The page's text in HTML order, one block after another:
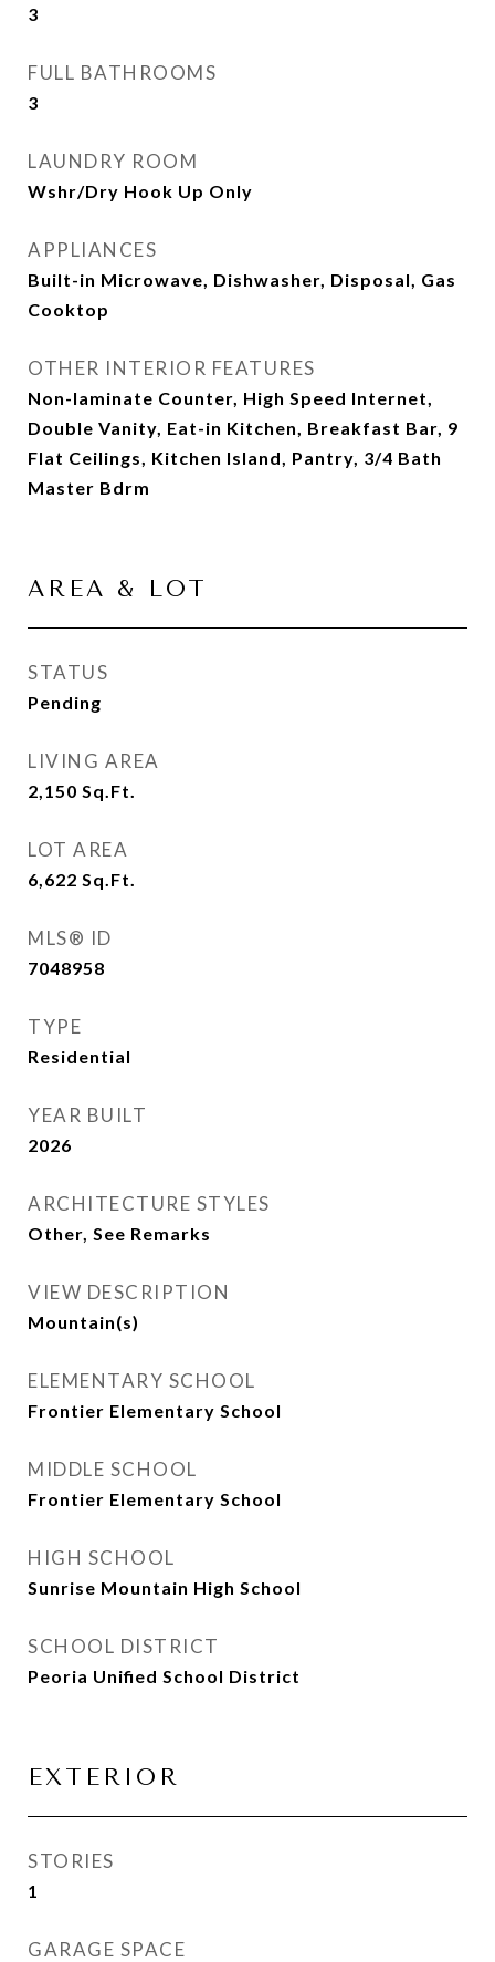
3
FULL BATHROOMS
3
LAUNDRY ROOM
Wshr/Dry Hook Up Only
APPLIANCES
Built-in Microwave, Dishwasher, Disposal, Gas
Cooktop
OTHER INTERIOR FEATURES
Non-laminate Counter, High Speed Internet,
Double Vanity, Eat-in Kitchen, Breakfast Bar, 9
Flat Ceilings, Kitchen Island, Pantry, 3/4 Bath
Master Bdrm
AREA & LOT
STATUS
Pending
LIVING AREA
2,150 Sq.Ft.
LOT AREA
6,622 Sq.Ft.
MLS® ID
7048958
TYPE
Residential
YEAR BUILT
2026
ARCHITECTURE STYLES
Other, See Remarks
VIEW DESCRIPTION
Mountain(s)
ELEMENTARY SCHOOL
Frontier Elementary School
MIDDLE SCHOOL
Frontier Elementary School
HIGH SCHOOL
Sunrise Mountain High School
SCHOOL DISTRICT
Peoria Unified School District
EXTERIOR
STORIES
1
GARAGE SPACE